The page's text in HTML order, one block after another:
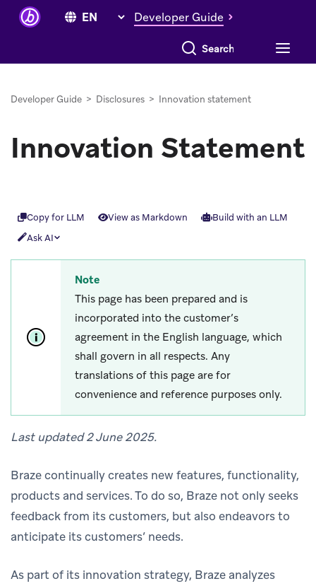
Developer Guide
Search everything
Developer Guide > Disclosures > Innovation statement
Innovation Statement
Copy for LLM View as Markdown
Build with an LLM
Ask AI
Note
This page has been prepared and is
incorporated into the customer’s
agreement in the English language, which
shall govern in all respects. Any
translations of this page are for
convenience and reference purposes only.
Last updated 2 June 2025.
Braze continually creates new features, functionality,
products and services. To do so, Braze not only seeks
feedback from its customers, but also endeavors to
anticipate its customers’ needs.
As part of its innovation strategy, Braze analyzes